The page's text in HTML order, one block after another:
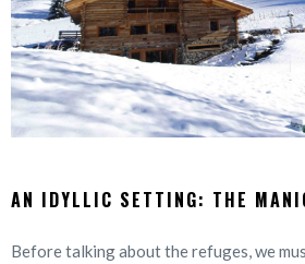
AN IDYLLIC SETTING: THE
Before talking about the refuges, we